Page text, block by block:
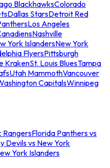
BlackhawksColorado
Dallas StarsDetroit Red
Los Angeles
Nashville
York IslandersNew York
FlyersPittsburgh
KrakenSt. Louis BluesTampa
Utah MammothVancouver
CapitalsWinnipeg
RangersFlorida Panthers vs
Devils vs New York
York Islanders